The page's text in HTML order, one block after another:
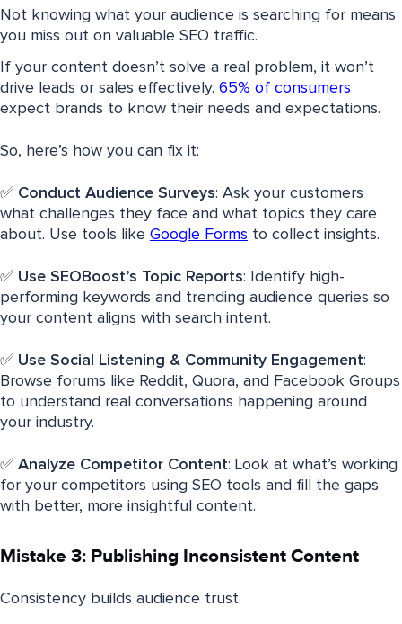
Not knowing what your audience is searching for means
you miss out on valuable SEO traffic.
If your content doesn’t solve a real problem, it won’t
drive leads or sales effectively. 65% of consumers
expect brands to know their needs and expectations.
So, here’s how you can fix it:
✅ Conduct Audience Surveys: Ask your customers
what challenges they face and what topics they care
about. Use tools like Google Forms to collect insights.
✅ Use SEOBoost’s Topic Reports: Identify high-
performing keywords and trending audience queries so
your content aligns with search intent.
✅ Use Social Listening & Community Engagement:
Browse forums like Reddit, Quora, and Facebook Groups
to understand real conversations happening around
your industry.
✅ Analyze Competitor Content: Look at what’s working
for your competitors using SEO tools and fill the gaps
with better, more insightful content.
Mistake 3: Publishing Inconsistent Content
Consistency builds audience trust.